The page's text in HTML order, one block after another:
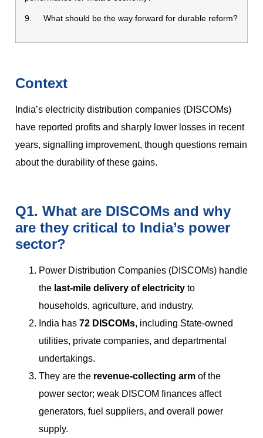
9. What should be the way forward for durable reform?
Context
India’s electricity distribution companies (DISCOMs)
have reported profits and sharply lower losses in recent
years, signalling improvement, though questions remain
about the durability of these gains.
Q1. What are DISCOMs and why
are they critical to India’s power
sector?
Power Distribution Companies (DISCOMs) handle
the last-mile delivery of electricity to
households, agriculture, and industry.
India has 72 DISCOMs, including State-owned
utilities, private companies, and departmental
undertakings.
They are the revenue-collecting arm of the
power sector; weak DISCOM finances affect
generators, fuel suppliers, and overall power
supply.